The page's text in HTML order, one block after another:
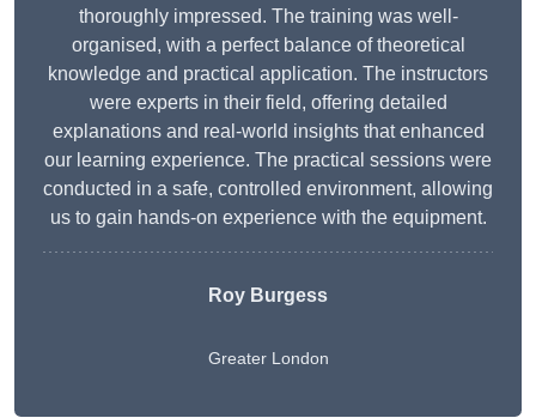
thoroughly impressed. The training was well-
organised, with a perfect balance of theoretical
knowledge and practical application. The instructors
were experts in their field, offering detailed
explanations and real-world insights that enhanced
our learning experience. The practical sessions were
conducted in a safe, controlled environment, allowing
us to gain hands-on experience with the equipment.
Roy Burgess
Greater London